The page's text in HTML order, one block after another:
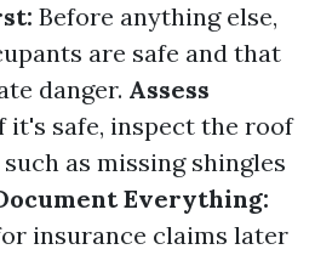
Before anything else,
are safe and that
danger. Assess
it's safe, inspect the roof
as missing shingles
Everything:
insurance claims later